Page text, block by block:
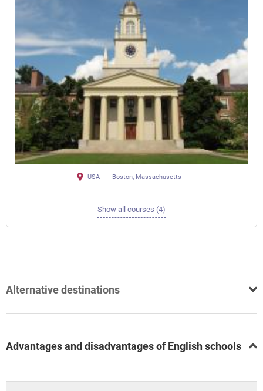
USA Boston, Massachusetts
Show all courses (4)
Alternative destinations
Advantages and disadvantages of English schools